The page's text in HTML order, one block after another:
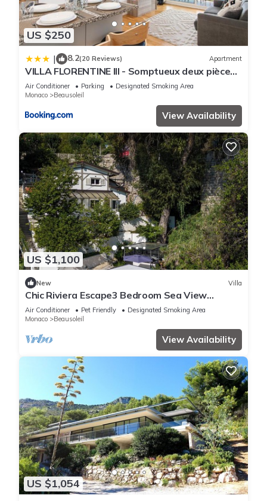
US $250
| 8.2(20 Reviews) Apartment
VILLA FLORENTINE III - Somptueux deux pièces
MONACO - Vue mer - Parking
Air Conditioner Parking
Designated Smoking Area
Monaco
Beausoleil
View Availability
US $1,100
New Villa
Chic Riviera Escape3 Bedroom Sea View
Apartment in Beausoleil, Steps from Monaco
Air Conditioner Pet Friendly
Designated Smoking Area
Monaco
Beausoleil
View Availability
US $1,054